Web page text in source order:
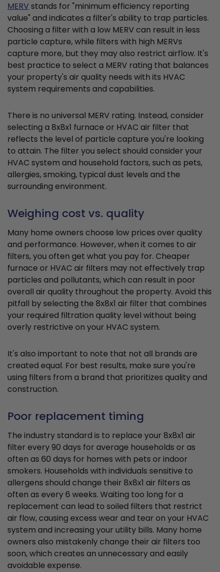
MERVstands for "minimum efficiency reporting
value" and indicates a filter's ability to trap particles.
Choosing a filter with a low MERV can result in less
particle capture, while filters with high MERVs
capture more, but they may also restrict airflow. It's
best practice to select a MERV rating that balances
your property's air quality needs with its HVAC
system requirements and capabilities.
There is no universal MERV rating. Instead, consider
selecting a 8x8x1 furnace or HVAC air filter that
reflects the level of particle capture you're looking
to attain. The filter you select should consider your
HVAC system and household factors, such as pets,
allergies, smoking, typical dust levels and the
surrounding environment.
Weighing cost vs. quality
Many home owners choose low prices over quality
and performance. However, when it comes to air
filters, you often get what you pay for. Cheaper
furnace or HVAC air filters may not effectively trap
particles and pollutants, which can result in poor
overall air quality throughout the property. Avoid this
pitfall by selecting the 8x8x1 air filter that combines
your required filtration quality level without being
overly restrictive on your HVAC system.
It's also important to note that not all brands are
created equal. For best results, make sure you're
using filters from a brand that prioritizes quality and
construction.
Poor replacement timing
The industry standard is to replace your 8x8x1 air
filter every 90 days for average households or as
often as 60 days for homes with pets or indoor
smokers. Households with individuals sensitive to
allergens should change their 8x8x1 air filters as
often as every 6 weeks. Waiting too long for a
replacement can lead to soiled filters that restrict
air flow, causing excess wear and tear on your HVAC
system and increasing your utility bills. Many home
owners also mistakenly change their air filters too
soon, which creates an unnecessary and easily
avoidable expense.